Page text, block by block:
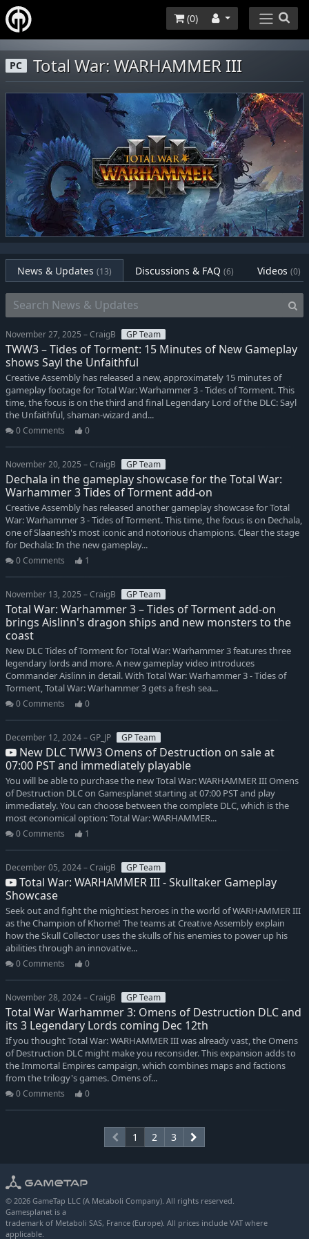
(0)
PC Total War: WARHAMMER III
News & Updates (13) Discussions & FAQ (6) Videos (0)
November 27, 2025 – CraigB GP Team
TWW3 – Tides of Torment: 15 Minutes of New Gameplay
shows Sayl the Unfaithful
Creative Assembly has released a new, approximately 15 minutes of
gameplay footage for Total War: Warhammer 3 - Tides of Torment. This
time, the focus is on the third and final Legendary Lord of the DLC: Sayl
the Unfaithful, shaman-wizard and...
0 Comments 0
November 20, 2025 – CraigB GP Team
Dechala in the gameplay showcase for the Total War:
Warhammer 3 Tides of Torment add-on
Creative Assembly has released another gameplay showcase for Total
War: Warhammer 3 - Tides of Torment. This time, the focus is on Dechala,
one of Slaanesh's most iconic and notorious champions. Clear the stage
for Dechala: In the new gameplay...
0 Comments 1
November 13, 2025 – CraigB GP Team
Total War: Warhammer 3 – Tides of Torment add-on
brings Aislinn's dragon ships and new monsters to the
coast
New DLC Tides of Torment for Total War: Warhammer 3 features three
legendary lords and more. A new gameplay video introduces
Commander Aislinn in detail. With Total War: Warhammer 3 - Tides of
Torment, Total War: Warhammer 3 gets a fresh sea...
0 Comments 0
December 12, 2024 – GP_JP GP Team
New DLC TWW3 Omens of Destruction on sale at
07:00 PST and immediately playable
You will be able to purchase the new Total War: WARHAMMER III Omens
of Destruction DLC on Gamesplanet starting at 07:00 PST and play
immediately. You can choose between the complete DLC, which is the
most economical option: Total War: WARHAMMER...
0 Comments 1
December 05, 2024 – CraigB GP Team
Total War: WARHAMMER III - Skulltaker Gameplay
Showcase
Seek out and fight the mightiest heroes in the world of WARHAMMER III
as the Champion of Khorne! The teams at Creative Assembly explain
how the Skull Collector uses the skulls of his enemies to power up his
abilities through an innovative...
0 Comments 0
November 28, 2024 – CraigB GP Team
Total War Warhammer 3: Omens of Destruction DLC and
its 3 Legendary Lords coming Dec 12th
If you thought Total War: WARHAMMER III was already vast, the Omens
of Destruction DLC might make you reconsider. This expansion adds to
the Immortal Empires campaign, which combines maps and factions
from the trilogy's games. Omens of...
0 Comments 0
1 2 3
© 2026 GameTap LLC (A Metaboli Company). All rights reserved.
Gamesplanet is a
trademark of Metaboli SAS, France (Europe). All prices include VAT where
applicable.